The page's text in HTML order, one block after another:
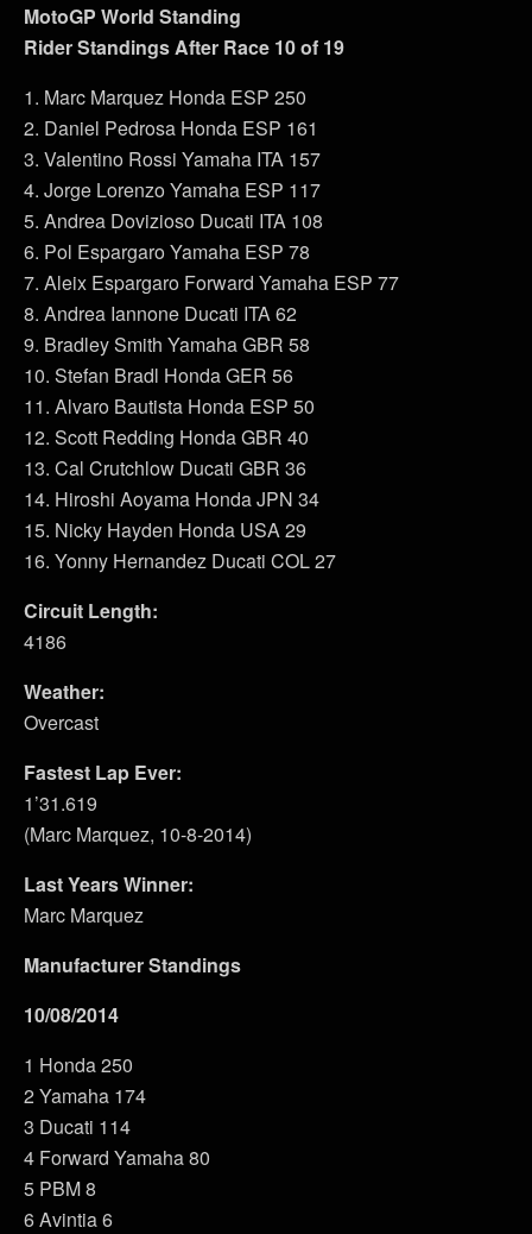
MotoGP World Standing
Rider Standings After Race 10 of 19
1. Marc Marquez Honda ESP 250
2. Daniel Pedrosa Honda ESP 161
3. Valentino Rossi Yamaha ITA 157
4. Jorge Lorenzo Yamaha ESP 117
5. Andrea Dovizioso Ducati ITA 108
6. Pol Espargaro Yamaha ESP 78
7. Aleix Espargaro Forward Yamaha ESP 77
8. Andrea Iannone Ducati ITA 62
9. Bradley Smith Yamaha GBR 58
10. Stefan Bradl Honda GER 56
11. Alvaro Bautista Honda ESP 50
12. Scott Redding Honda GBR 40
13. Cal Crutchlow Ducati GBR 36
14. Hiroshi Aoyama Honda JPN 34
15. Nicky Hayden Honda USA 29
16. Yonny Hernandez Ducati COL 27
Circuit Length:
4186
Weather:
Overcast
Fastest Lap Ever:
1’31.619
(Marc Marquez, 10-8-2014)
Last Years Winner:
Marc Marquez
Manufacturer Standings
10/08/2014
1 Honda 250
2 Yamaha 174
3 Ducati 114
4 Forward Yamaha 80
5 PBM 8
6 Avintia 6